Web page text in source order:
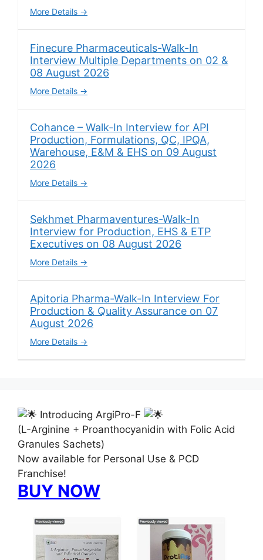
More Details
Finecure Pharmaceuticals-Walk-In
Interview Multiple Departments on 02 &
08 August 2026
More Details
Cohance – Walk-In Interview for API
Production, Formulations, QC, IPQA,
Warehouse, E&M & EHS on 09 August
2026
More Details
Sekhmet Pharmaventures-Walk-In
Interview for Production, EHS & ETP
Executives on 08 August 2026
More Details
Apitoria Pharma-Walk-In Interview For
Production & Quality Assurance on 07
August 2026
More Details
Introducing ArgiPro-F
(L-Arginine + Proanthocyanidin with Folic Acid
Granules Sachets)
Now available for Personal Use & PCD
Franchise!
BUY NOW